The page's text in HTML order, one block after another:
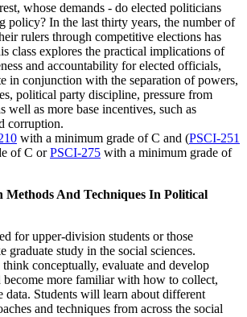
whose demands - do elected politicians
policy? In the last thirty years, the number of
rulers through competitive elections has
class explores the practical implications of
and accountability for elected officials,
in conjunction with the separation of powers,
political party discipline, pressure from
well as more base incentives, such as
corruption.
with a minimum grade of C and (PSCI-251
of C orPSCI-275 with a minimum grade of
Methods And Techniques In Political
for upper-division students or those
graduate study in the social sciences.
conceptually, evaluate and develop
become more familiar with how to collect,
data. Students will learn about different
and techniques from across the social